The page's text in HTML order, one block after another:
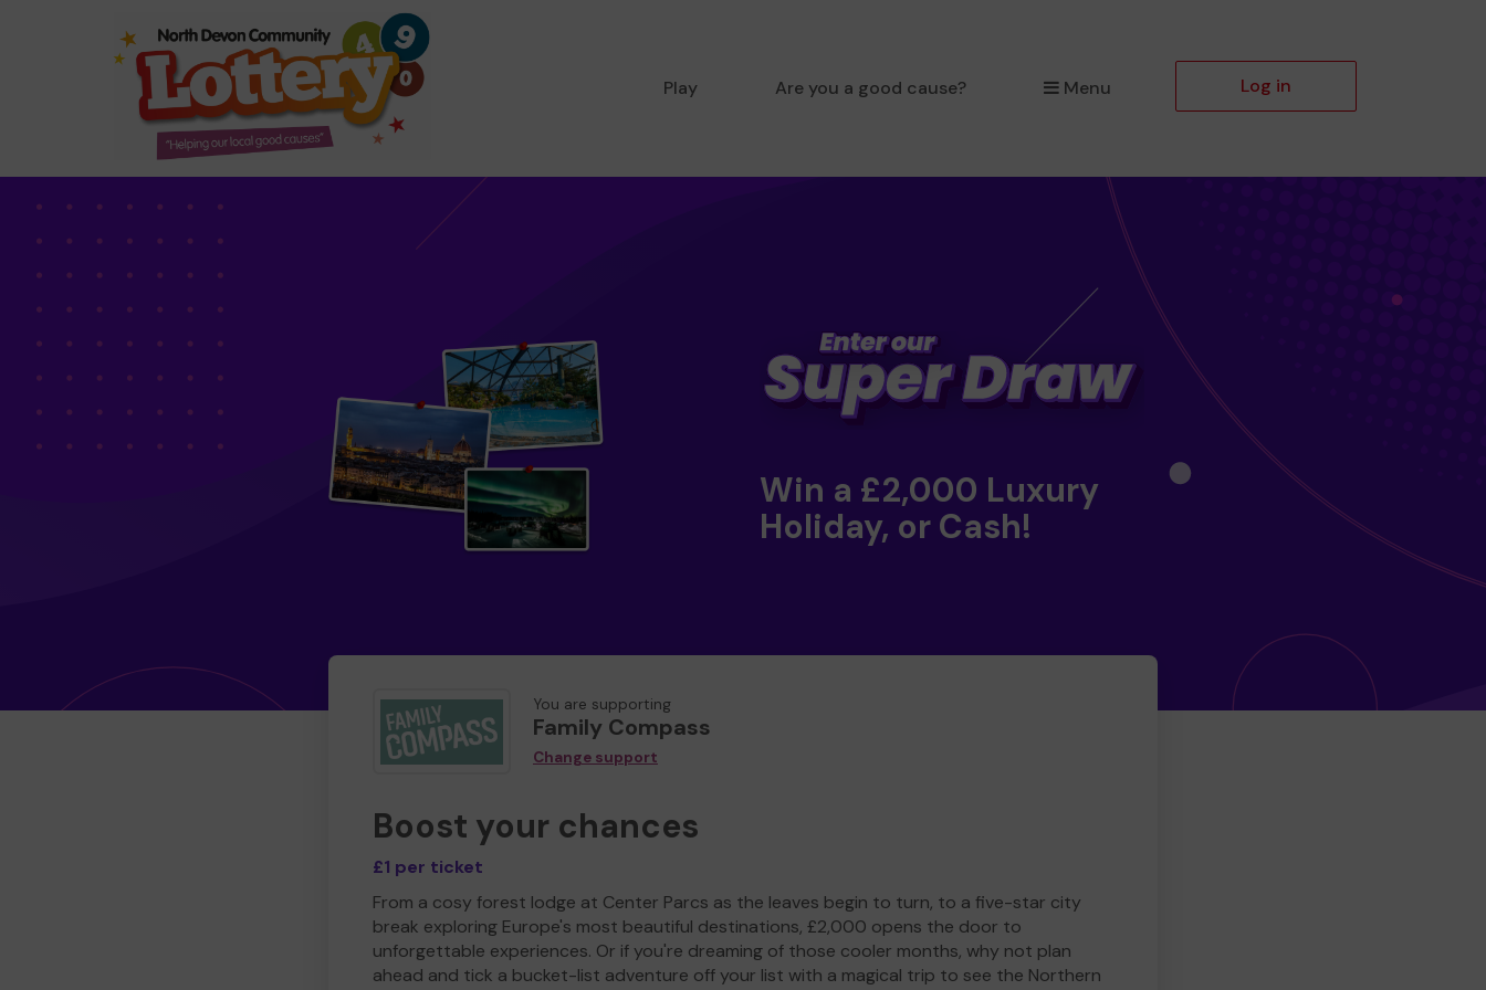
Play Are you a good cause? Menu Log in
Win a £2,000 Luxury
Holiday, or Cash!
You are supporting
Family Compass
Change support
Boost your chances
£1 per ticket
From a cosy forest lodge at Center Parcs as the leaves begin to turn, to a five-star city
break exploring Europe's most beautiful destinations, £2,000 opens the door to
unforgettable experiences. Or if you're dreaming of those cooler months, why not plan
ahead and tick a bucket-list adventure off your list with a magical trip to see the Northern